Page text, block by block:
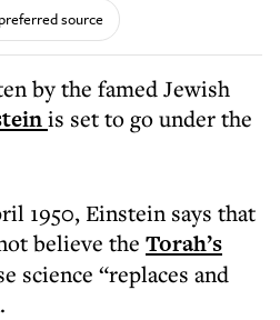
source
by the famed Jewish
is set to go under the
1950, Einstein says that
believe the Torah’s
science “replaces and